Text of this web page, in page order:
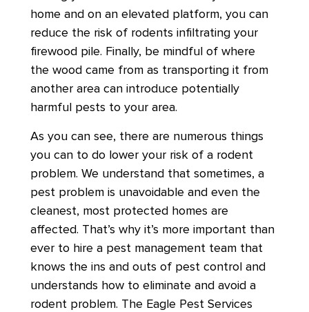
home and on an elevated platform, you can
reduce the risk of rodents infiltrating your
firewood pile. Finally, be mindful of where
the wood came from as transporting it from
another area can introduce potentially
harmful pests to your area.
As you can see, there are numerous things
you can to do lower your risk of a rodent
problem. We understand that sometimes, a
pest problem is unavoidable and even the
cleanest, most protected homes are
affected. That’s why it’s more important than
ever to hire a pest management team that
knows the ins and outs of pest control and
understands how to eliminate and avoid a
rodent problem. The Eagle Pest Services